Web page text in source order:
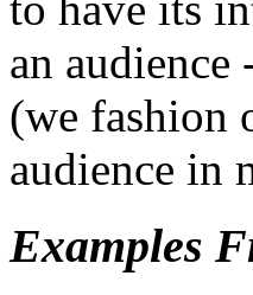
an audience
(we fashion
audience in
Examples